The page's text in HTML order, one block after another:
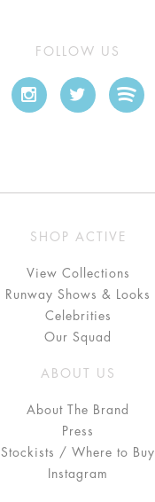
FOLLOW US
SHOP ACTIVE
View Collections
Runway Shows & Looks
Celebrities
Our Squad
ABOUT US
About The Brand
Press
Stockists / Where to Buy
Instagram